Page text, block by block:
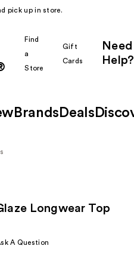
pick up in store.
Find
a
Store
Gift
Cards
Need
Help?
Brands Deals
Longwear Top
A Question